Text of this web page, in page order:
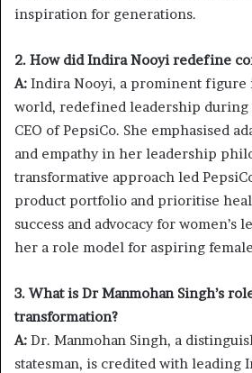
inspiration for generations.
2. How did Indira Nooyi redefine
A: Indira Nooyi, a prominent figure
world, redefined leadership during
CEO of PepsiCo. She emphasised
and empathy in her leadership
transformative approach led
product portfolio and prioritise
success and advocacy for women’s
her a role model for aspiring
3. What is Dr Manmohan Singh’s
transformation?
A: Dr. Manmohan Singh, a
statesman, is credited with leading